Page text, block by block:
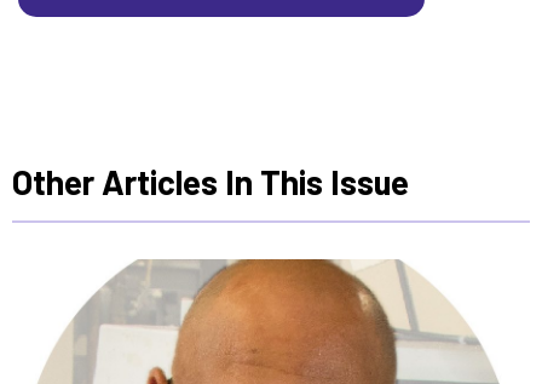
Other Articles In This Issue